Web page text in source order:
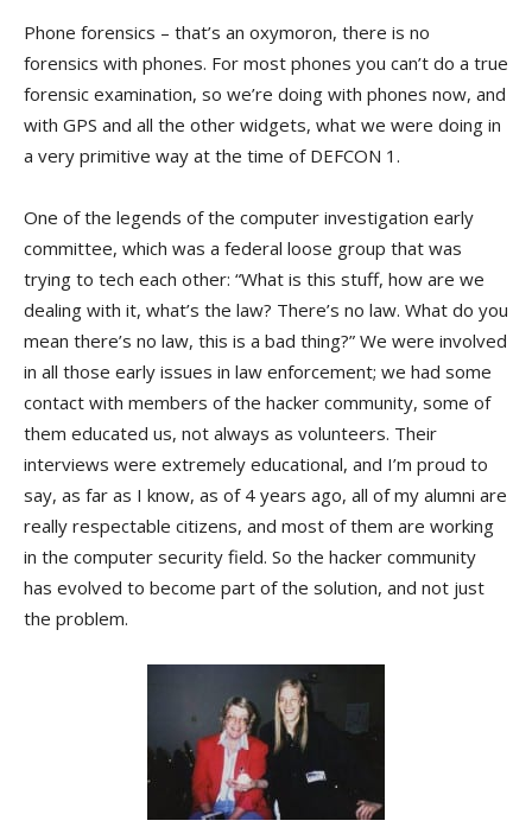
Phone forensics – that’s an oxymoron, there is no
forensics with phones. For most phones you can’t do a true
forensic examination, so we’re doing with phones now, and
with GPS and all the other widgets, what we were doing in
a very primitive way at the time of DEFCON 1.
One of the legends of the computer investigation early
committee, which was a federal loose group that was
trying to tech each other: “What is this stuff, how are we
dealing with it, what’s the law? There’s no law. What do you
mean there’s no law, this is a bad thing?” We were involved
in all those early issues in law enforcement; we had some
contact with members of the hacker community, some of
them educated us, not always as volunteers. Their
interviews were extremely educational, and I’m proud to
say, as far as I know, as of 4 years ago, all of my alumni are
really respectable citizens, and most of them are working
in the computer security field. So the hacker community
has evolved to become part of the solution, and not just
the problem.